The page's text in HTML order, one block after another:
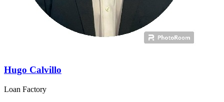
Hugo Calvillo
Loan Factory